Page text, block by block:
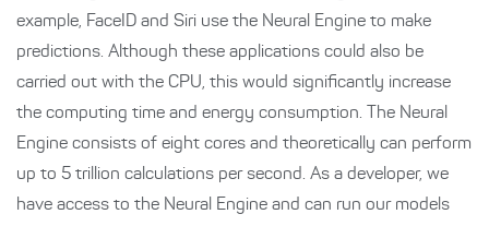
example, FaceID and Siri use the Neural Engine to make
predictions. Although these applications could also be
carried out with the CPU, this would significantly increase
the computing time and energy consumption. The Neural
Engine consists of eight cores and theoretically can perform
up to 5 trillion calculations per second. As a developer, we
have access to the Neural Engine and can run our models